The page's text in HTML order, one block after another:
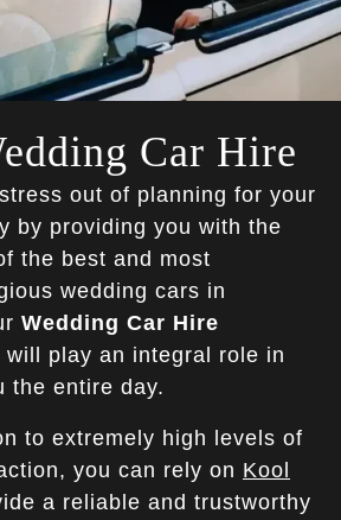
Car Hire
out of planning for your
by providing you with the
the best and most
wedding cars in
Wedding Car Hire
will play an integral role in
the entire day.
to extremely high levels of
you can rely on Kool
a reliable and trustworthy